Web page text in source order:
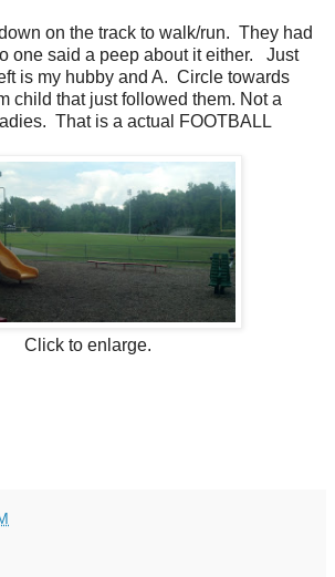
on the track to walk/run. They had
one said a peep about it either. Just
is my hubby and A. Circle towards
child that just followed them. Not a
That is a actual FOOTBALL
Click to enlarge.